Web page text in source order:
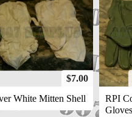
$7.00
White Mitten Shell
RPI
Gloves